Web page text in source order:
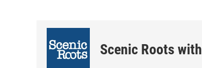
Scenic Roots